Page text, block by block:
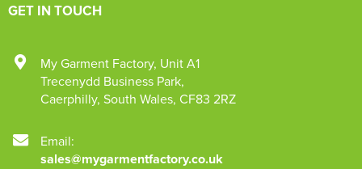
GET IN TOUCH
My Garment Factory, Unit A1
Trecenydd Business Park,
Caerphilly, South Wales, CF83 2RZ
Email:
sales@mygarmentfactory.co.uk